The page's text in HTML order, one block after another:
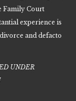
Family Court
experience is
and defacto
UNDER